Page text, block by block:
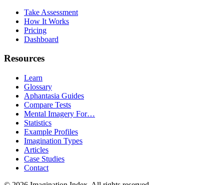
Take Assessment
How It Works
Pricing
Dashboard
Resources
Learn
Glossary
Aphantasia Guides
Compare Tests
Mental Imagery For…
Statistics
Example Profiles
Imagination Types
Articles
Case Studies
Contact